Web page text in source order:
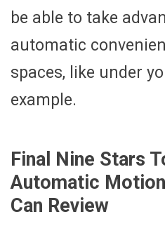
be able to take
automatic
spaces, like under
example.
Final Nine Stars
Automatic
Can Review